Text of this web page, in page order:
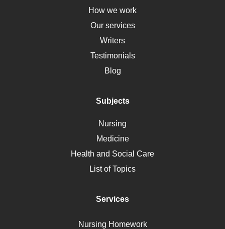
Down Syndrome
HLA
Social Determinants of Health
Alternative Medicine
Motherhood
Polycystic Kidney Disease
Ebola
Self Care
How we work
Our services
Writers
Testimonials
Blog
Subjects
Nursing
Medicine
Health and Social Care
List of Topics
Services
Nursing Homework